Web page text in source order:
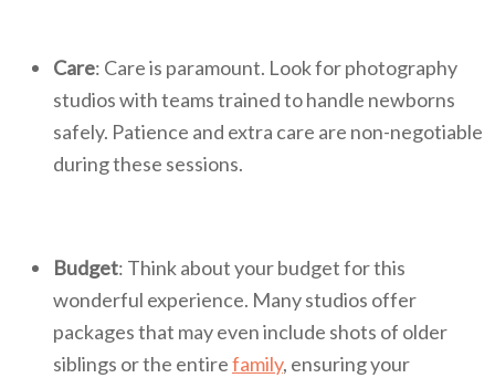
Care: Care is paramount. Look for photography
studios with teams trained to handle newborns
safely. Patience and extra care are non-negotiable
during these sessions.
Budget: Think about your budget for this
wonderful experience. Many studios offer
packages that may even include shots of older
siblings or the entirefamily, ensuring your